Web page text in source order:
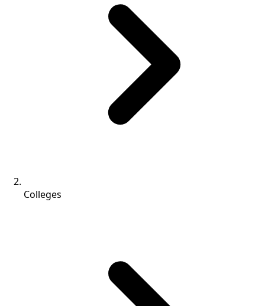
Colleges